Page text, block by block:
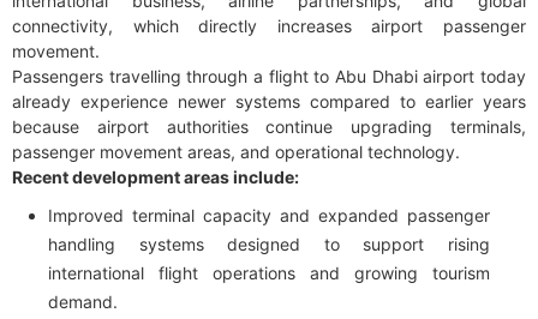
connectivity, which directly increases airport passenger
movement.
Passengers travelling through a flight to Abu Dhabi airport today
already experience newer systems compared to earlier years
because airport authorities continue upgrading terminals,
passenger movement areas, and operational technology.
Recent development areas include:
Improved terminal capacity and expanded passenger
handling systems designed to support rising
international flight operations and growing tourism
demand.